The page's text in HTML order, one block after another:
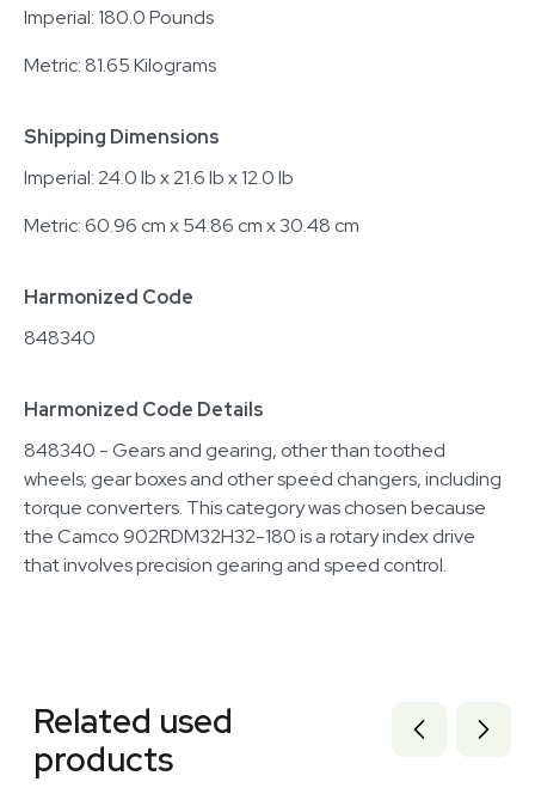
Imperial: 180.0 Pounds
Metric: 81.65 Kilograms
Shipping Dimensions
Imperial: 24.0 lb x 21.6 lb x 12.0 lb
Metric: 60.96 cm x 54.86 cm x 30.48 cm
Harmonized Code
848340
Harmonized Code Details
848340 - Gears and gearing, other than toothed
wheels; gear boxes and other speed changers, including
torque converters. This category was chosen because
the Camco 902RDM32H32-180 is a rotary index drive
that involves precision gearing and speed control.
1120466324
3372660
3378659
Related used
products